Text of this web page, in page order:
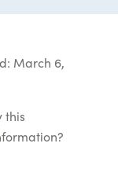
March 6,
this